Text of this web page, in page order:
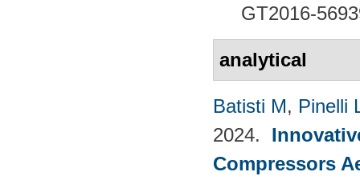
GT2016-
analytical
Batisti M, Pinelli
2024.
Compressors